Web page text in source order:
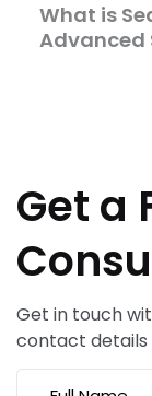
What is
Advanced
Get a
Get in touch
contact details